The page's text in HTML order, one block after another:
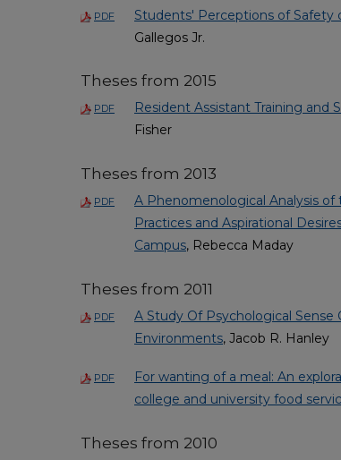
PDF Students' Perceptions of Safety
Gallegos Jr.
Theses from 2015
PDF Resident Assistant Training
Fisher
Theses from 2013
PDF
A Phenomenological Analysis
Practices and Aspirational
Campus, Rebecca Maday
Theses from 2011
PDF
A Study Of Psychological
Environments, Jacob R. Hanley
PDF
For wanting of a meal: An
college and university food
Theses from 2010